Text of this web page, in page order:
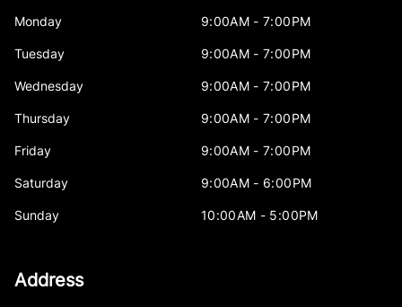
Monday 9:00AM - 7:00PM
Tuesday 9:00AM - 7:00PM
Wednesday 9:00AM - 7:00PM
Thursday 9:00AM - 7:00PM
Friday 9:00AM - 7:00PM
Saturday 9:00AM - 6:00PM
Sunday 10:00AM - 5:00PM
Address